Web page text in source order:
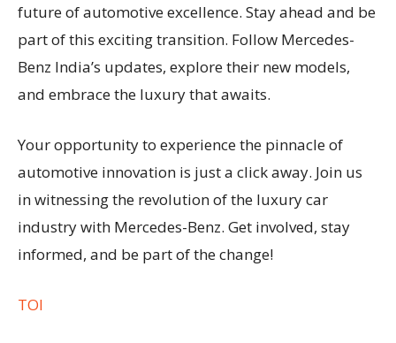
future of automotive excellence. Stay ahead and be
part of this exciting transition. Follow Mercedes-
Benz India’s updates, explore their new models,
and embrace the luxury that awaits.
Your opportunity to experience the pinnacle of
automotive innovation is just a click away. Join us
in witnessing the revolution of the luxury car
industry with Mercedes-Benz. Get involved, stay
informed, and be part of the change!
TOI